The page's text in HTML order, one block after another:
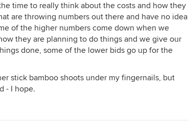
time to really think about the costs and how they
are throwing numbers out there and have no idea
of the higher numbers come down when we
they are planning to do things and we give our
done, some of the lower bids go up for the
stick bamboo shoots under my fingernails, but
- I hope.